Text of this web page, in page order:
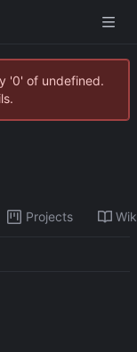
'0' of undefined.
Projects